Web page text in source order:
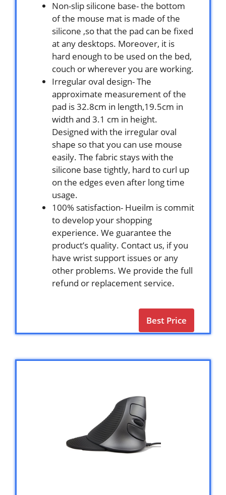
Non-slip silicone base- the bottom
of the mouse mat is made of the
silicone ,so that the pad can be fixed
at any desktops. Moreover, it is
hard enough to be used on the bed,
couch or wherever you are working.
Irregular oval design- The
approximate measurement of the
pad is 32.8cm in length,19.5cm in
width and 3.1 cm in height.
Designed with the irregular oval
shape so that you can use mouse
easily. The fabric stays with the
silicone base tightly, hard to curl up
on the edges even after long time
usage.
100% satisfaction- Hueilm is commit
to develop your shopping
experience. We guarantee the
product’s quality. Contact us, if you
have wrist support issues or any
other problems. We provide the full
refund or replacement service.
Best Price